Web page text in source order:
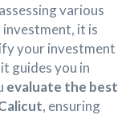
various
it is
your investment
guides you in
evaluate the best
, ensuring